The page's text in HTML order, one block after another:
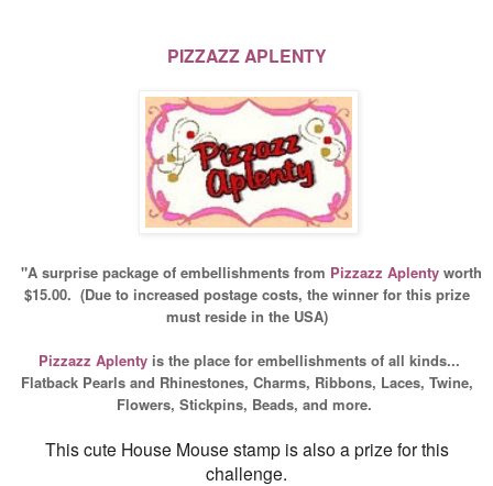
PIZZAZZ APLENTY
"A surprise package of embellishments from Pizzazz Aplentyworth
$15.00. (Due to increased postage costs, the winner for this prize
must reside in the USA)
Pizzazz Aplentyis the place for embellishments of all kinds...
Flatback Pearls and Rhinestones, Charms, Ribbons, Laces, Twine,
Flowers, Stickpins, Beads, and more.
This cute House Mouse stamp is also a prize for this
challenge.